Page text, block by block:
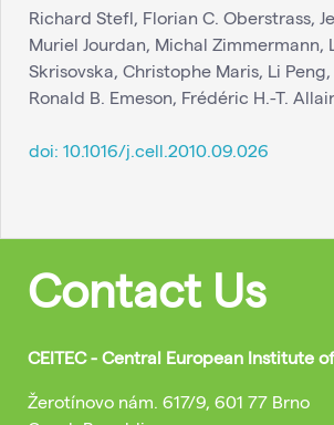
Richard Stefl, Florian C. Oberstrass,
Muriel Jourdan, Michal Zimmermann,
Skrisovska, Christophe Maris, Li
Ronald B. Emeson, Frédéric H.-T.
doi: 10.1016/j.cell.2010.09.026
Contact Us
CEITEC - Central European Institute of
Žerotínovo nám. 617/9, 601 77 Brno